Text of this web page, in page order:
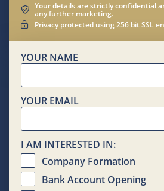
Your details are strictly confidential
any further marketing.
Privacy protected using 256 bit SSL
YOUR NAME
YOUR EMAIL
I AM INTERESTED IN:
Company Formation
Bank Account Opening